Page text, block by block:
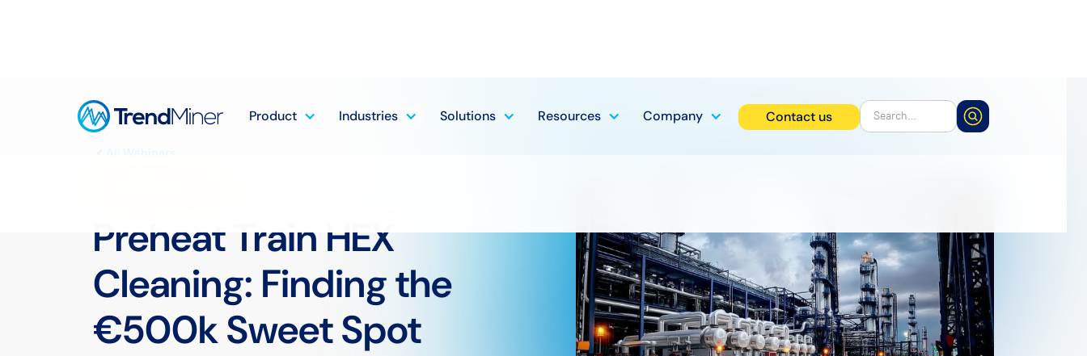
Product Industries Solutions Resources Company Contact us
All Webinars
Preheat Train HEX
Cleaning: Finding the
€500k Sweet Spot